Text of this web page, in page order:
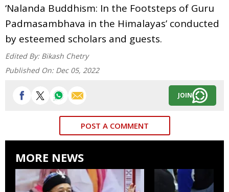
‘Nalanda Buddhism: In the Footsteps of Guru
Padmasambhava in the Himalayas’ conducted
by esteemed scholars and guests.
Edited By: Bikash Chetry
Published On: Dec 05, 2022
JOIN
POST A COMMENT
MORE NEWS